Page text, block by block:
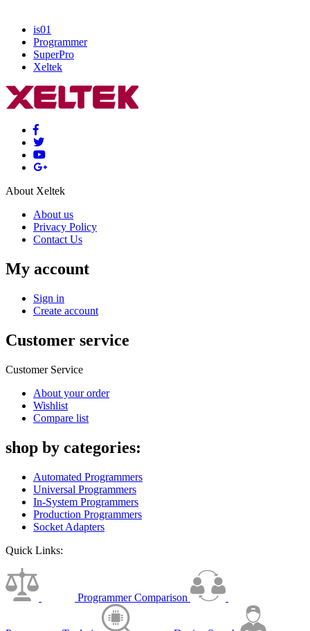
is01
Programmer
SuperPro
Xeltek
About Xeltek
About us
Privacy Policy
Contact Us
My account
Sign in
Create account
Customer service
Customer Service
About your order
Wishlist
Compare list
shop by categories:
Automated Programmers
Universal Programmers
In-System Programmers
Production Programmers
Socket Adapters
Quick Links:
Programmer Comparison